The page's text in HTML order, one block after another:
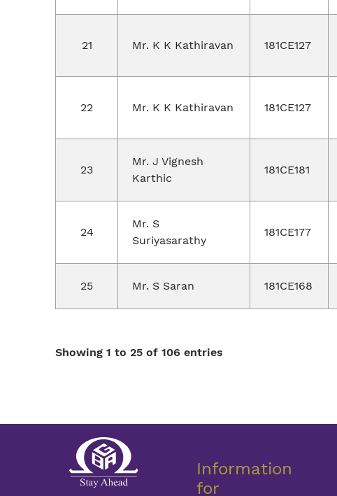
21 Mr. K K Kathiravan 181CE127
22 Mr. K K Kathiravan 181CE127
23
Mr. J Vignesh
Karthic
181CE181
24
Mr. S
Suriyasarathy
181CE177
25 Mr. S Saran 181CE168
Showing 1 to 25 of 106 entries
Information
for